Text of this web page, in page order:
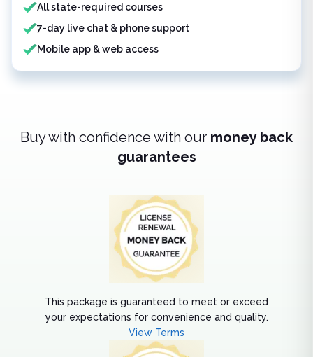
All state-required courses
7-day live chat & phone support
Mobile app & web access
Buy with confidence with our money back
guarantees
This package is guaranteed to meet or exceed
your expectations for convenience and quality.
View Terms